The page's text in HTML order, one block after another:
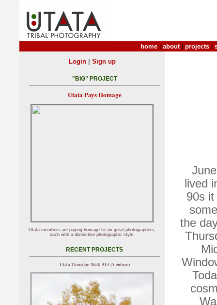
home about| projects
lived
90s
the
Login| Sign up
"BIG" PROJECT
Utata Pays Homage
Utata members are paying homage to six great photographers,
each with a distinctive photographic style.
RECENT PROJECTS
Utata Thursday Walk 913 (5 entries)